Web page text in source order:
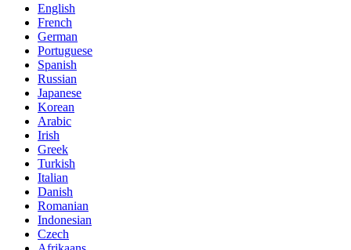
English
French
German
Portuguese
Spanish
Russian
Japanese
Korean
Arabic
Irish
Greek
Turkish
Italian
Danish
Romanian
Indonesian
Czech